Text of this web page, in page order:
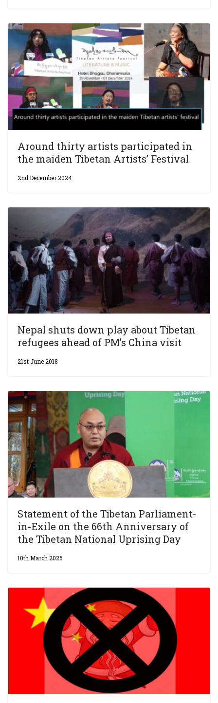
Around thirty artists participated in
the maiden Tibetan Artists’ Festival
2nd December 2024
Nepal shuts down play about Tibetan
refugees ahead of PM’s China visit
21st June 2018
Statement of the Tibetan Parliament-
in-Exile on the 66th Anniversary of
the Tibetan National Uprising Day
10th March 2025